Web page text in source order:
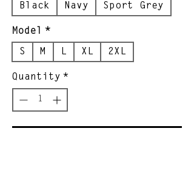
Black Navy Sport Grey
Model *
S M L XL 2XL
Quantity *